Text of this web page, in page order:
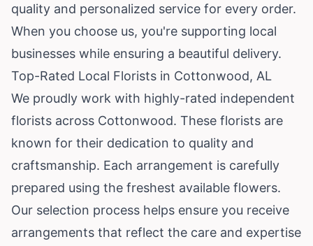
quality and personalized service for every order.
When you choose us, you're supporting local
businesses while ensuring a beautiful delivery.
Top-Rated Local Florists in Cottonwood, AL
We proudly work with highly-rated independent
florists across Cottonwood. These florists are
known for their dedication to quality and
craftsmanship. Each arrangement is carefully
prepared using the freshest available flowers.
Our selection process helps ensure you receive
arrangements that reflect the care and expertise